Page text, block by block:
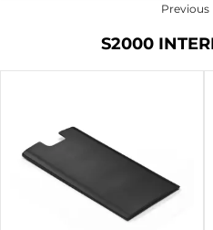
Previous
S2000